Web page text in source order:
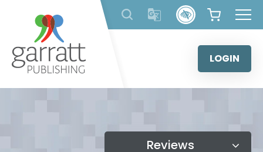
content
LOGIN
Reviews